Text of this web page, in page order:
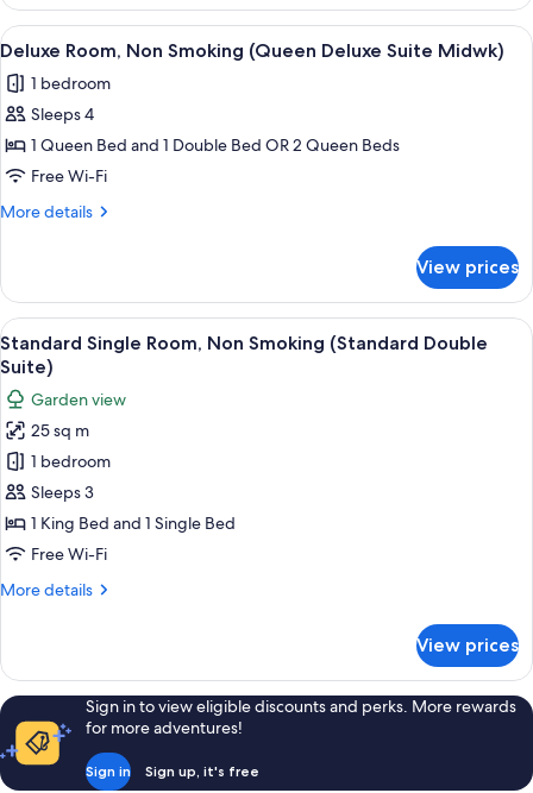
Deluxe
Suite
mdwk)
King
Non
Smoking
Deluxe
Suite
View
all
photos
for
Deluxe
Room,
Non
Deluxe
Suite
Midwk)
A hotel room with two beds, a large
8
Deluxe Room, Non Smoking (Queen Deluxe Suite Midwk)
1 bedroom
Sleeps 4
1 Queen Bed and 1 Double Bed OR 2 Queen Beds
Free Wi-Fi
More details
More
Room,
Non
Smoking
(Queen
Deluxe
Suite
Midwk)
View prices
View
all
photos
for
Standard
Single
Room,
Non
Smoking
Double
Standard Single Room, Non
4
Standard Single Room, Non Smoking (Standard Double
Suite)
Garden view
25 sq m
1 bedroom
Sleeps 3
1 King Bed and 1 Single Bed
Free Wi-Fi
More details
More
Single
Room,
Non
Smoking
(Standard
Double
View prices
Sign in to view eligible discounts and perks. More rewards
for more adventures!
Sign in Sign up, it's free